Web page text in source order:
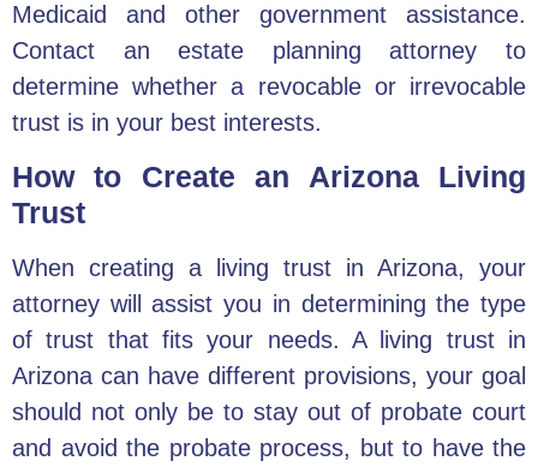
Medicaid and other government assistance.
Contact anestate planning attorney to
determine whether a revocable or irrevocable
trust is in your best interests.
How to Create an Arizona Living
Trust
When creating a living trust in Arizona, your
attorney will assist you in determining the type
of trust that fits your needs. A living trust in
Arizona can have different provisions, your goal
should not only be to stay out of probate court
and avoid the probate process, but to have the